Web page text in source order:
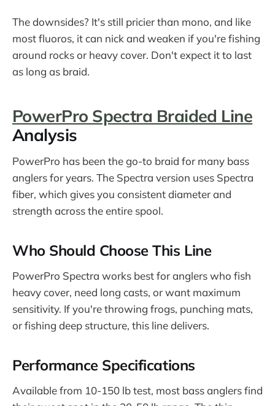
The downsides? It's still pricier than mono, and like
most fluoros, it can nick and weaken if you're fishing
around rocks or heavy cover. Don't expect it to last
as long as braid.
PowerPro Spectra Braided Line
Analysis
PowerPro has been the go-to braid for many bass
anglers for years. The Spectra version uses Spectra
fiber, which gives you consistent diameter and
strength across the entire spool.
Who Should Choose This Line
PowerPro Spectra works best for anglers who fish
heavy cover, need long casts, or want maximum
sensitivity. If you're throwing frogs, punching mats,
or fishing deep structure, this line delivers.
Performance Specifications
Available from 10-150 lb test, most bass anglers find